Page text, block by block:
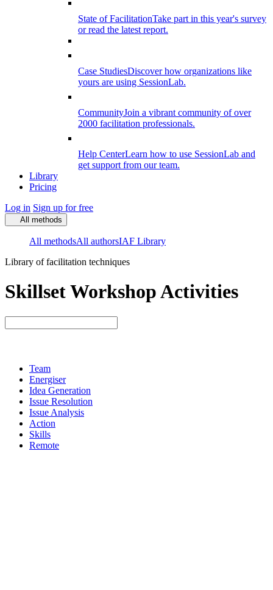
State of FacilitationTake part in this year's survey
or read the latest report.
Case StudiesDiscover how organizations like
yours are using SessionLab.
CommunityJoin a vibrant community of over
2000 facilitation professionals.
Help CenterLearn how to use SessionLab and
get support from our team.
Library
Pricing
Log in Sign up for free
All methods
All methodsAll authorsIAF Library
Library of facilitation techniques
Skillset Workshop Activities
Team
Energiser
Idea Generation
Issue Resolution
Issue Analysis
Action
Skills
Remote